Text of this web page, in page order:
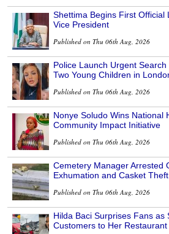
Shettima Begins First Official
Vice President
Published on Thu 06th Aug, 2026
Police Launch Urgent
Two Young Children in
Published on Thu 06th Aug, 2026
Nonye Soludo Wins National
Community Impact Initiative
Published on Thu 06th Aug, 2026
Cemetery Manager Arrested
Exhumation and Casket
Published on Thu 06th Aug, 2026
Hilda Baci Surprises Fans as
Customers to Her Restaurant